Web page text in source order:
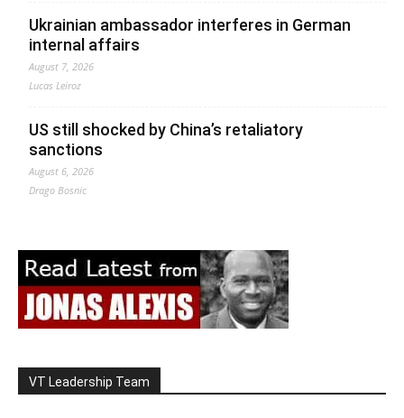
Ukrainian ambassador interferes in German
internal affairs
August 7, 2026
Lucas Leiroz
US still shocked by China’s retaliatory
sanctions
August 6, 2026
Drago Bosnic
VT Leadership Team